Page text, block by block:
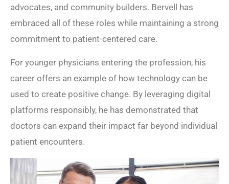
advocates, and community builders. Bervell has
embraced all of these roles while maintaining a strong
commitment to patient-centered care.
For younger physicians entering the profession, his
career offers an example of how technology can be
used to create positive change. By leveraging digital
platforms responsibly, he has demonstrated that
doctors can expand their impact far beyond individual
patient encounters.